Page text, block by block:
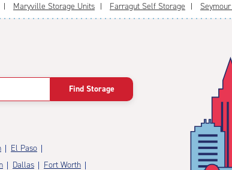
Maryville Storage Units Farragut Self Storage
Find Storage
El Paso
Dallas
Fort Worth